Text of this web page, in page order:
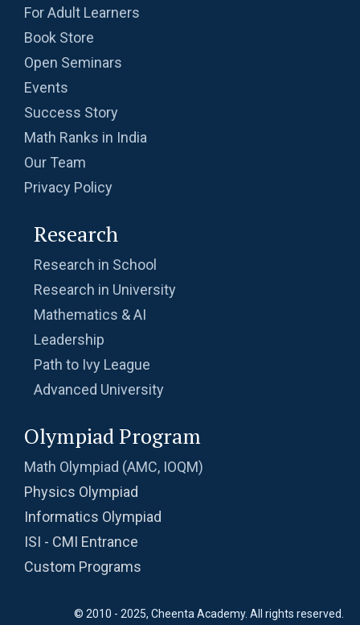
For Adult Learners
Book Store
Open Seminars
Events
Success Story
Math Ranks in India
Our Team
Privacy Policy
Research
Research in School
Research in University
Mathematics & AI
Leadership
Path to Ivy League
Advanced University
Olympiad Program
Math Olympiad (AMC, IOQM)
Physics Olympiad
Informatics Olympiad
ISI - CMI Entrance
Custom Programs
© 2010 - 2025, Cheenta Academy. All rights reserved.